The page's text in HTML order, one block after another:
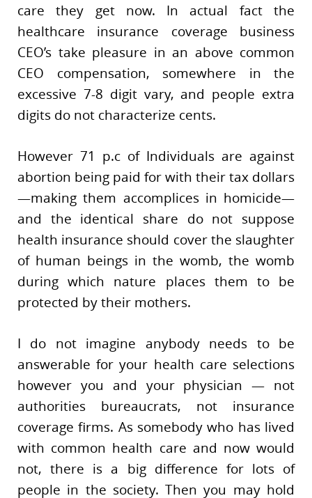
care they get now. In actual fact the
healthcare insurance coverage business
CEO’s take pleasure in an above common
CEO compensation, somewhere in the
excessive 7-8 digit vary, and people extra
digits do not characterize cents.
However 71 p.c of Individuals are against
abortion being paid for with their tax dollars
—making them accomplices in homicide—
and the identical share do not suppose
health insurance should cover the slaughter
of human beings in the womb, the womb
during which nature places them to be
protected by their mothers.
I do not imagine anybody needs to be
answerable for your health care selections
however you and your physician — not
authorities bureaucrats, not insurance
coverage firms. As somebody who has lived
with common health care and now would
not, there is a big difference for lots of
people in the society. Then you may hold